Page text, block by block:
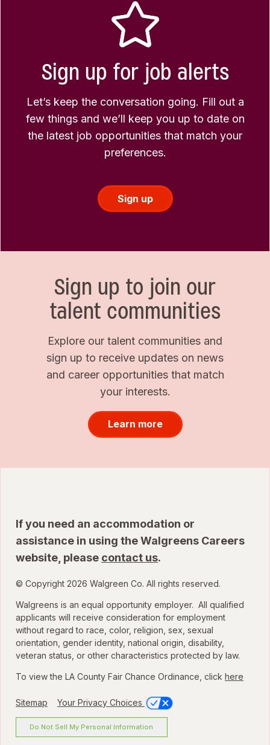
Sign up for job alerts
Let’s keep the conversation going. Fill out a
few things and we’ll keep you up to date on
the latest job opportunities that match your
preferences.
Sign up
Sign up to join our
talent communities
Explore our talent communities and
sign up to receive updates on news
and career opportunities that match
your interests.
Learn more
If you need an accommodation or
assistance in using the Walgreens Careers
website, please contact us.
© Copyright 2026 Walgreen Co. All rights reserved.
Walgreens is an equal opportunity employer. All qualified
applicants will receive consideration for employment
without regard to race, color, religion, sex, sexual
orientation, gender identity, national origin, disability,
veteran status, or other characteristics protected by law.
To view the LA County Fair Chance Ordinance, click here
Sitemap Your Privacy Choices
Do Not Sell My Personal Information